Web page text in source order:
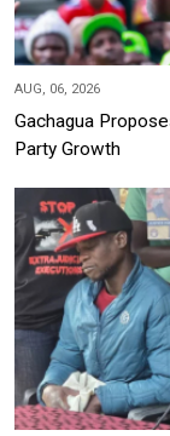
AUG, 06, 2026
Gachagua
Party Growth